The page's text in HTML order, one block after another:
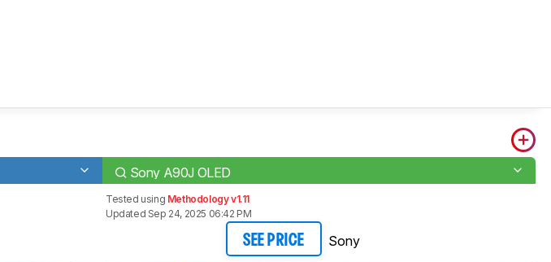
Sony A90J OLED
Tested using Methodology v1.11
Updated Sep 24, 2025 06:42 PM
SEE PRICE Sony